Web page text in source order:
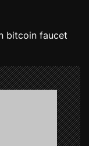
bitcoin faucet